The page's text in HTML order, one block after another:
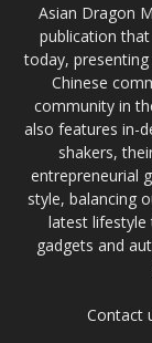
Asian Dragon
publication
today,
Chinese
community in
also features in-
shakers,
entrepreneurial
style, balancing
latest lifestyle
gadgets and
Contact